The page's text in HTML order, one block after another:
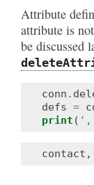
Attribute
attribute is
be discussed
conn .
defs =
print (